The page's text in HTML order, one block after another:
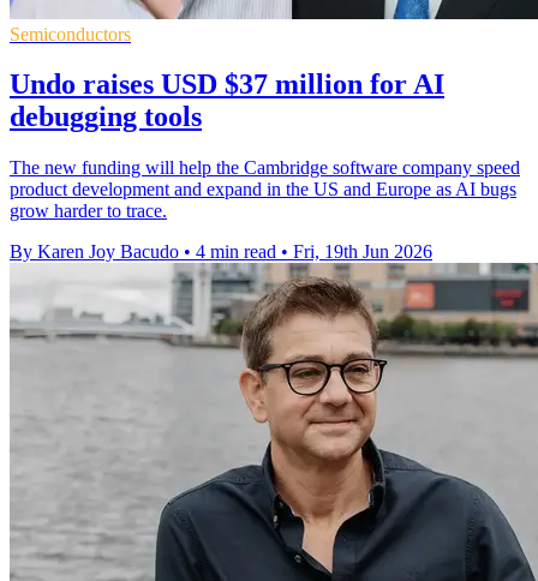
Semiconductors
Undo raises USD $37 million for AI
debugging tools
The new funding will help the Cambridge software company speed
product development and expand in the US and Europe as AI bugs
grow harder to trace.
By Karen Joy Bacudo • 4 min read • Fri, 19th Jun 2026